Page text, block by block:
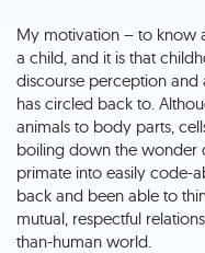
My motivation – to know
a child, and it is that
discourse perception
has circled back to.
animals to body parts,
boiling down the wonder
primate into easily code-
back and been able to
mutual, respectful
than-human world.